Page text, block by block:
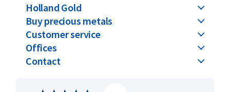
Holland Gold
Buy precious metals
Customer service
Offices
Contact